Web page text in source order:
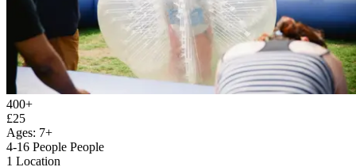
400+
£25
Ages: 7+
4-16 People People
1 Location